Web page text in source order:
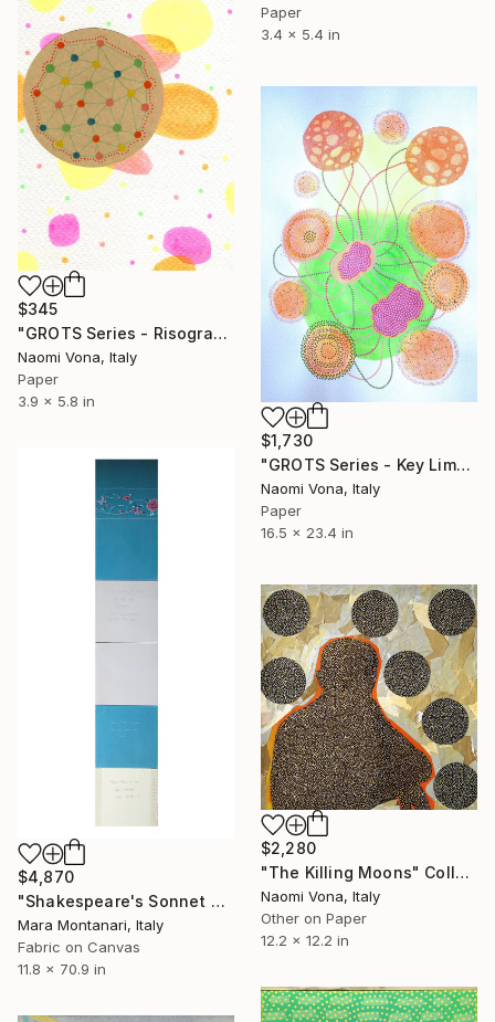
Paper
3.4 x 5.4 in
$345
"GROTS Series - Risograph Desire" Collage
Naomi Vona, Italy
Paper
3.9 x 5.8 in
$1,730
"GROTS Series - Key Lime Pie" Collage
Naomi Vona, Italy
Paper
16.5 x 23.4 in
$4,870
"Shakespeare's Sonnet n.105 "Fair, kind, and true is all my argument.."" Collage
Mara Montanari, Italy
Fabric on Canvas
11.8 x 70.9 in
$2,280
"The Killing Moons" Collage
Naomi Vona, Italy
Other on Paper
12.2 x 12.2 in